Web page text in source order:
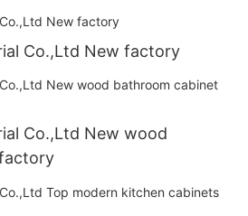
Co.,Ltd New factory
Co.,Ltd New wood